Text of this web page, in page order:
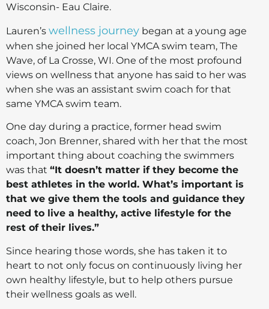
Wisconsin- Eau Claire.
Lauren’s wellness journey began at a young age
when she joined her local YMCA swim team, The
Wave, of La Crosse, WI. One of the most profound
views on wellness that anyone has said to her was
when she was an assistant swim coach for that
same YMCA swim team.
One day during a practice, former head swim
coach, Jon Brenner, shared with her that the most
important thing about coaching the swimmers
was that “It doesn’t matter if they become the
best athletes in the world. What’s important is
that we give them the tools and guidance they
need to live a healthy, active lifestyle for the
rest of their lives.”
Since hearing those words, she has taken it to
heart to not only focus on continuously living her
own healthy lifestyle, but to help others pursue
their wellness goals as well.